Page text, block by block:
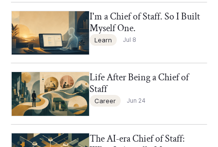
Learn Jul 8
I'm a Chief of Staff. So I Built
Myself One.
Chief of Staff Network Blog
Career Jun 24
Life After Being a Chief of
Staff
Chief of Staff Network Blog
The AI-era Chief of Staff:
Chief of Staff Network Blog